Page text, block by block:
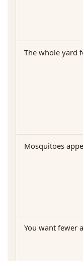
The whole yard
Mosquitoes
You want fewer